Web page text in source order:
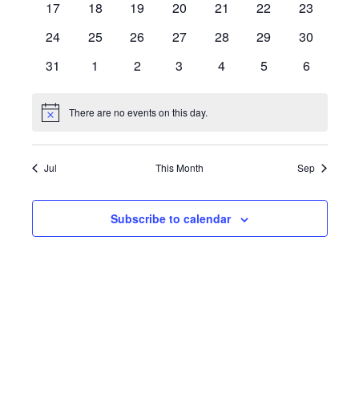
0
17
0
18
0
19
0
20
0
21
0
22
0
23
0
24
0
25
0
26
0
27
0
28
0
29
0
30
0
31
0
1
0
2
0
3
0
4
0
5
0
6
Notice There are no events on this day.
Jul This Month Sep
Subscribe to calendar